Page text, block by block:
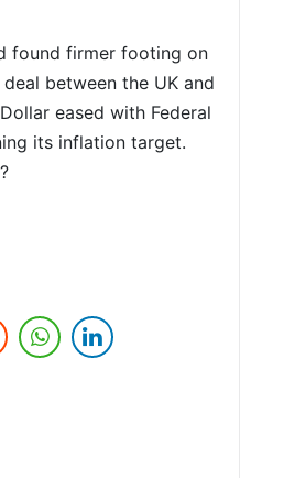
found firmer footing on
between the UK and
eased with Federal
its inflation target.